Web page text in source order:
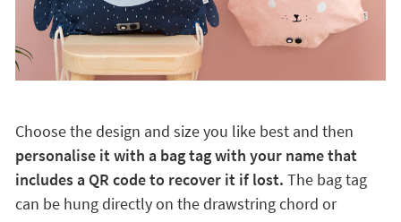
Choose the design and size you like best and then
personalise it with a bag tag with your name that
includes a QR code to recover it if lost. The bag tag
can be hung directly on the drawstring chord or